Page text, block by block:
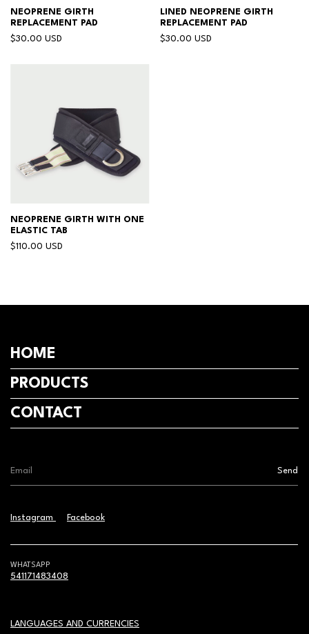
NEOPRENE GIRTH
REPLACEMENT PAD
$30.00 USD
LINED NEOPRENE GIRTH
REPLACEMENT PAD
$30.00 USD
NEOPRENE GIRTH WITH ONE
ELASTIC TAB
$110.00 USD
HOME
PRODUCTS
CONTACT
Instagram Facebook
WHATSAPP
541171483408
LANGUAGES AND CURRENCIES